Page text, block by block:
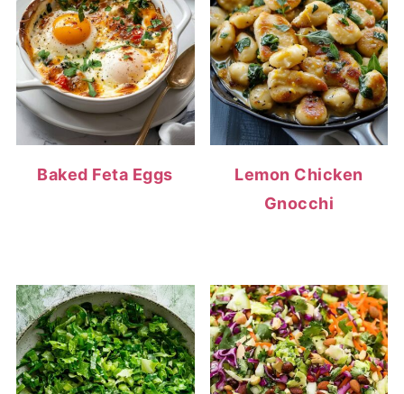
Baked Feta Eggs
Lemon Chicken
Gnocchi